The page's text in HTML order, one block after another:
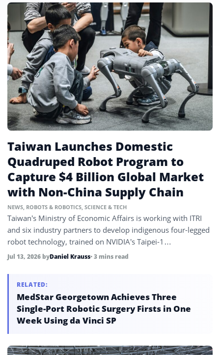
Taiwan Launches Domestic
Quadruped Robot Program to
Capture $4 Billion Global Market
with Non-China Supply Chain
NEWS, ROBOTS & ROBOTICS, SCIENCE & TECH
Taiwan’s Ministry of Economic Affairs is working with ITRI
and six industry partners to develop indigenous four-legged
robot technology, trained on NVIDIA’s Taipei-1
supercomputer across 4,000 virtual robots, targeting the
billion to over $4 billion by 2035.
Jul 13, 2026 byDaniel Krauss• 3 mins read
RELATED:
MedStar Georgetown Achieves Three
Single-Port Robotic Surgery Firsts in One
Week Using da Vinci SP